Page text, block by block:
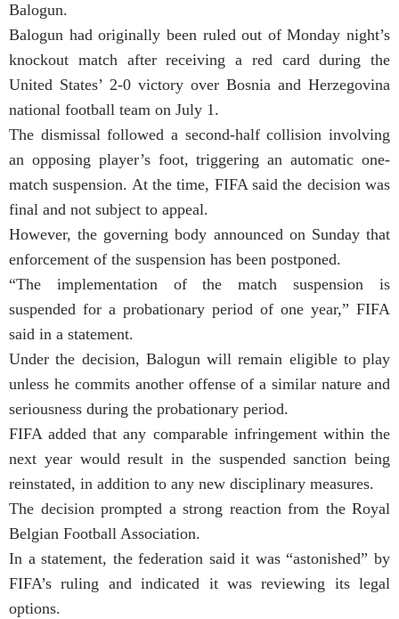
Balogun.
Balogun had originally been ruled out of Monday night’s
knockout match after receiving a red card during the
United States’ 2-0 victory over Bosnia and Herzegovina
national football team on July 1.
The dismissal followed a second-half collision involving
an opposing player’s foot, triggering an automatic one-
match suspension. At the time, FIFA said the decision was
final and not subject to appeal.
However, the governing body announced on Sunday that
enforcement of the suspension has been postponed.
“The implementation of the match suspension is
suspended for a probationary period of one year,” FIFA
said in a statement.
Under the decision, Balogun will remain eligible to play
unless he commits another offense of a similar nature and
seriousness during the probationary period.
FIFA added that any comparable infringement within the
next year would result in the suspended sanction being
reinstated, in addition to any new disciplinary measures.
The decision prompted a strong reaction from the Royal
Belgian Football Association.
In a statement, the federation said it was “astonished” by
FIFA’s ruling and indicated it was reviewing its legal
options.